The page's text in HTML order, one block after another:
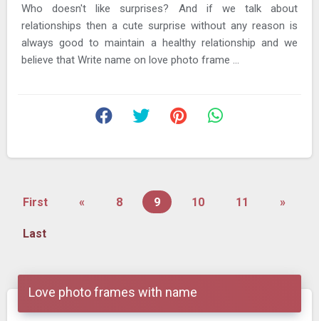
Who doesn't like surprises? And if we talk about
relationships then a cute surprise without any reason is
always good to maintain a healthy relationship and we
believe that Write name on love photo frame ...
First « 8 9 10 11 »
Last
Love photo frames with name